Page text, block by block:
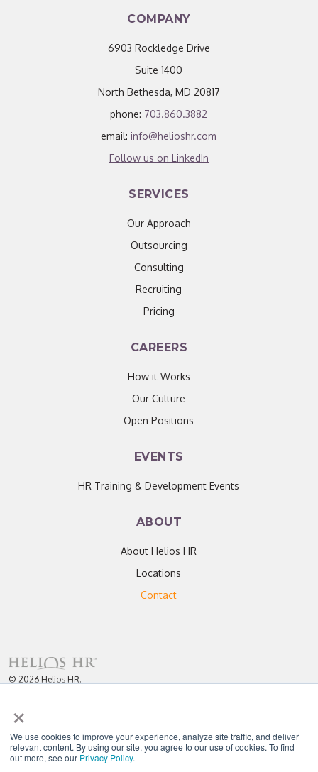
×
We use cookies to improve your experience, analyze site traffic, and deliver
relevant content. By using our site, you agree to our use of cookies. To find
out more, see our Privacy Policy.
COMPANY
6903 Rockledge Drive
Suite 1400
North Bethesda, MD 20817
phone: 703.860.3882
email:info@helioshr.com
Follow us on LinkedIn
SERVICES
Our Approach
Outsourcing
Consulting
Recruiting
Pricing
CAREERS
How it Works
Our Culture
Open Positions
EVENTS
HR Training & Development Events
ABOUT
About Helios HR
Locations
Contact
© 2026 Helios HR.
attribution.
"Helios never fails to amaze me; each team member I have worked with